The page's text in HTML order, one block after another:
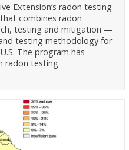
Extension’s radon testing
combines radon
testing and mitigation —
testing methodology for
The program has
radon testing.